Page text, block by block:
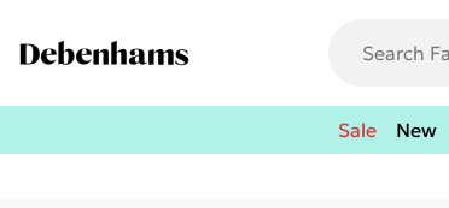
Sale New